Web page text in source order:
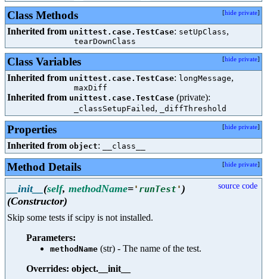
Class Methods [hide private]
Inherited from unittest.case.TestCase: setUpClass,
tearDownClass
Class Variables [hide private]
Inherited from unittest.case.TestCase: longMessage,
maxDiff
Inherited from unittest.case.TestCase (private):
_classSetupFailed , _diffThreshold
Properties [hide private]
Inherited from object: __class__
Method Details [hide private]
__init__ (self, methodName=' runTest' )
(Constructor)
source code
Skip some tests if scipy is not installed.
Parameters:
methodName (str) - The name of the test.
Overrides: object.__init__